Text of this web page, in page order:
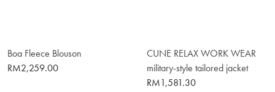
Boa Fleece Blouson
RM2,259.00
CUNE RELAX WORK WEAR
military-style tailored jacket
RM1,581.30